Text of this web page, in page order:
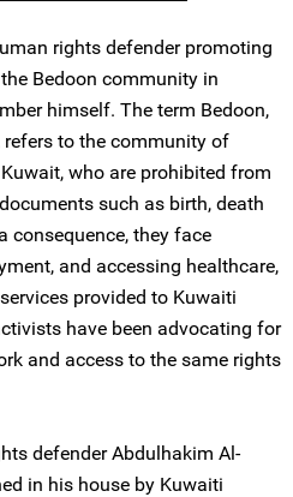
rights defender promoting
Bedoon community in
himself. The term Bedoon,
to the community of
who are prohibited from
such as birth, death
consequence, they face
and accessing healthcare,
provided to Kuwaiti
have been advocating for
and access to the same rights
defender Abdulhakim Al-
in his house by Kuwaiti